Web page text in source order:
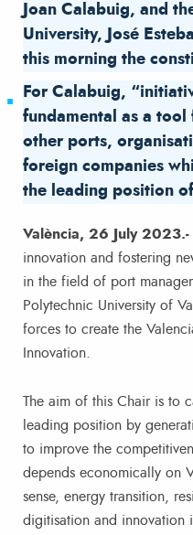
Joan Calabuig, and
University, José
this morning the
For Calabuig,
fundamental as a
other ports,
foreign companies
the leading position
València, 26 July 2023.-
innovation and fostering
in the field of port
Polytechnic University of
forces to create the
Innovation.
The aim of this Chair is to
leading position by
to improve the
depends economically on
sense, energy transition,
digitisation and innovation